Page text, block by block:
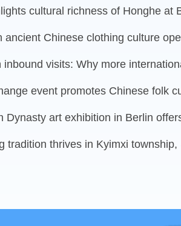
cultural richness of Honghe at
ancient Chinese clothing culture
inbound visits: Why more
event promotes Chinese folk
Dynasty art exhibition in Berlin
tradition thrives in Kyimxi